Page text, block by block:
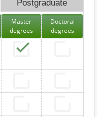
Postgraduate
Master
degrees
Doctoral
degrees